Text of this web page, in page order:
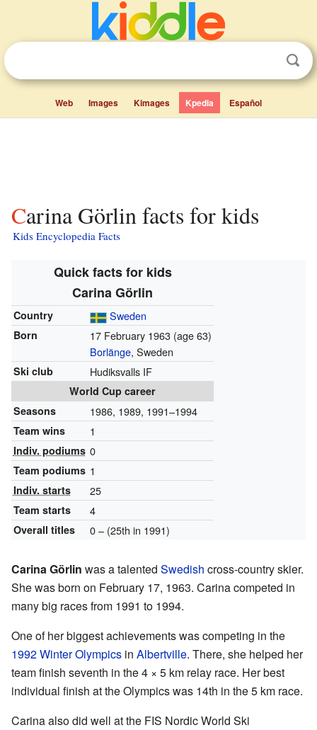
Web Images Kimages Kpedia Español
Carina Görlin facts for kids
Kids Encyclopedia Facts
Quick facts for kids
Carina Görlin
Country Sweden
Born 17 February 1963 (age 63)
Borlänge, Sweden
Ski club Hudiksvalls IF
World Cup career
Seasons
1986, 1989, 1991–1994
Team wins 1
Indiv. podiums 0
Team podiums 1
Indiv. starts 25
Team starts 4
Overall titles 0 – (25th in 1991)
Carina Görlin was a talented Swedish cross-country skier.
She was born on February 17, 1963. Carina competed in
many big races from 1991 to 1994.
One of her biggest achievements was competing in the
1992 Winter Olympics in Albertville. There, she helped her
team finish seventh in the 4 × 5 km relay race. Her best
individual finish at the Olympics was 14th in the 5 km race.
Carina also did well at the FIS Nordic World Ski